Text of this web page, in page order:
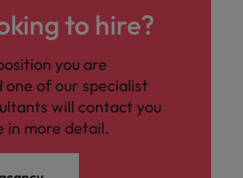
to hire?
you are
of our specialist
will contact you
in more detail.